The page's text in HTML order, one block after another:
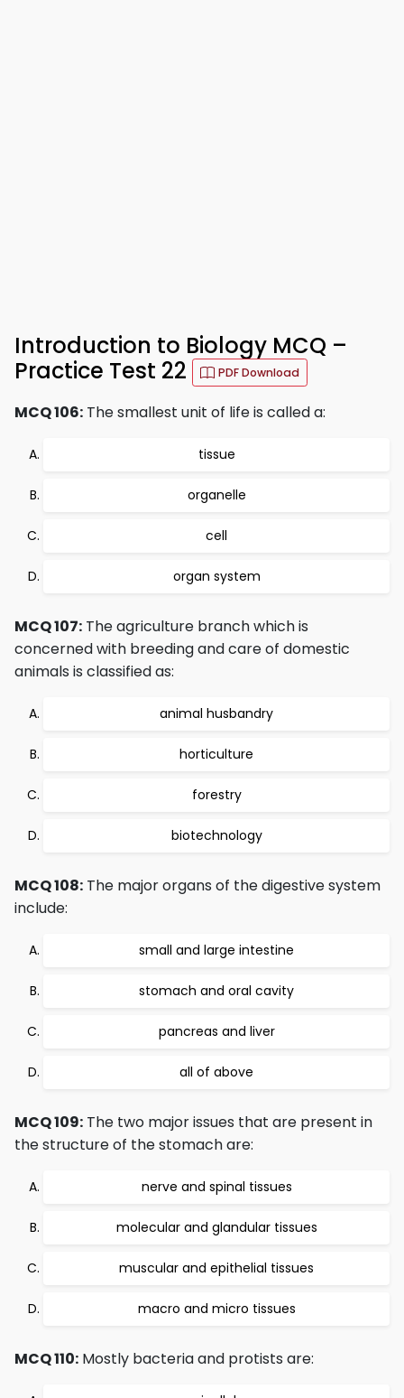
Introduction to Biology MCQ –
Practice Test 22
PDF Download
MCQ 106: The smallest unit of life is called a:
tissue
organelle
cell
organ system
MCQ 107: The agriculture branch which is
concerned with breeding and care of domestic
animals is classified as:
animal husbandry
horticulture
forestry
biotechnology
MCQ 108: The major organs of the digestive system
include:
small and large intestine
stomach and oral cavity
pancreas and liver
all of above
MCQ 109: The two major issues that are present in
the structure of the stomach are:
nerve and spinal tissues
molecular and glandular tissues
muscular and epithelial tissues
macro and micro tissues
MCQ 110: Mostly bacteria and protists are: